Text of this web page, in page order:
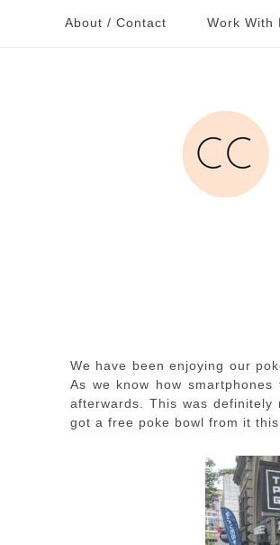
About / Contact Work With
We have been enjoying our
As we know how
afterwards. This was
got a free poke bowl from it